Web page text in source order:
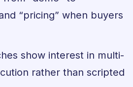
“pricing” when buyers
show interest in multi-
rather than scripted